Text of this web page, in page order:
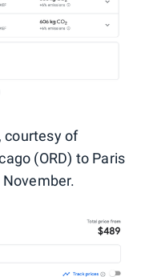
courtesy of
(ORD) to Paris